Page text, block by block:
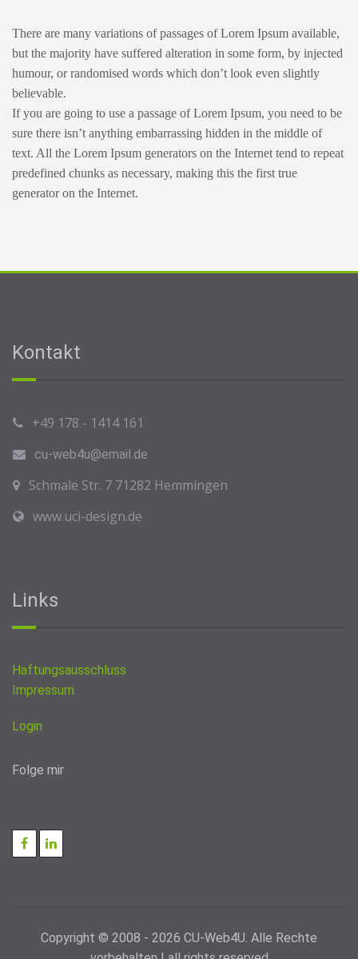
There are many variations of passages of Lorem Ipsum available,
but the majority have suffered alteration in some form, by injected
humour, or randomised words which don’t look even slightly
believable.
If you are going to use a passage of Lorem Ipsum, you need to be
sure there isn’t anything embarrassing hidden in the middle of
text. All the Lorem Ipsum generators on the Internet tend to repeat
predefined chunks as necessary, making this the first true
generator on the Internet.
Kontakt
+49 178 - 1414 161
cu-web4u@email.de
Schmale Str. 7 71282 Hemmingen
www.uci-design.de
Links
Haftungsausschluss
Impressum
Login
Folge mir
Copyright © 2008 - 2026 CU-Web4U. Alle Rechte